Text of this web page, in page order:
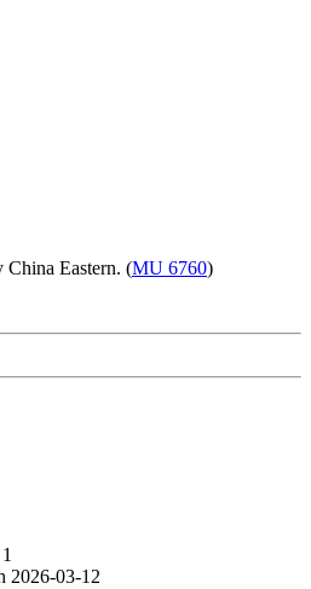
China Eastern. (MU 6760)
1
2026-03-12